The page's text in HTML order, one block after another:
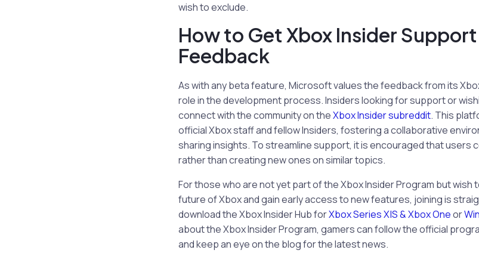
wish to exclude.
How to Get Xbox Insider Support
Feedback
As with any beta feature, Microsoft values the feedback from its
role in the development process. Insiders looking for support or
connect with the community on theXbox Insider subreddit. This
official Xbox staff and fellow Insiders, fostering a collaborative
sharing insights. To streamline support, it is encouraged that users
rather than creating new ones on similar topics.
For those who are not yet part of the Xbox Insider Program but wish
future of Xbox and gain early access to new features, joining is
download the Xbox Insider Hub forXbox Series X|S & Xbox Oneor
about the Xbox Insider Program, gamers can follow the official
and keep an eye on the blog for the latest news.